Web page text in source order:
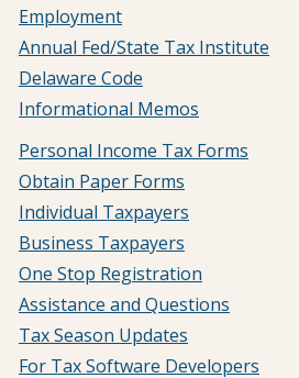
Employment
Annual Fed/State Tax Institute
Delaware Code
Informational Memos
Personal Income Tax Forms
Obtain Paper Forms
Individual Taxpayers
Business Taxpayers
One Stop Registration
Assistance and Questions
Tax Season Updates
For Tax Software Developers